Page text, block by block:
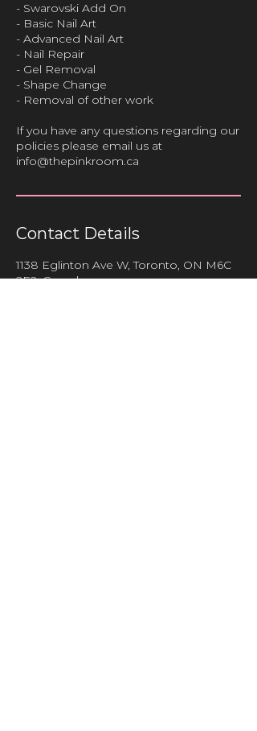
- Swarovski Add On
- Basic Nail Art
- Advanced Nail Art
- Nail Repair
- Gel Removal
- Shape Change
- Removal of other work
If you have any questions regarding our
policies please email us at
info@thepinkroom.ca
Contact Details
1138 Eglinton Ave W, Toronto, ON M6C
2E2, Canada